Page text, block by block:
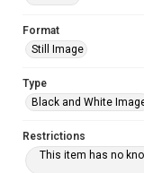
Format
Still Image
Type
Black and White
Restrictions
This item has no